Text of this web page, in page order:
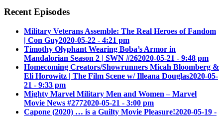
Recent Episodes
Military Veterans Assemble: The Real Heroes of Fandom
| Con Guy2020-05-22 - 4:21 pm
Timothy Olyphant Wearing Boba’s Armor in
Mandalorian Season 2 | SWN #262020-05-21 - 9:48 pm
Homecoming Creators/Showrunners Micah Bloomberg &
Eli Horowitz | The Film Scene w/ Illeana Douglas2020-05-
21 - 9:33 pm
Mighty Marvel Military Men and Women – Marvel
Movie News #2772020-05-21 - 3:00 pm
Capone (2020) … is a Guilty Movie Pleasure!2020-05-19 -